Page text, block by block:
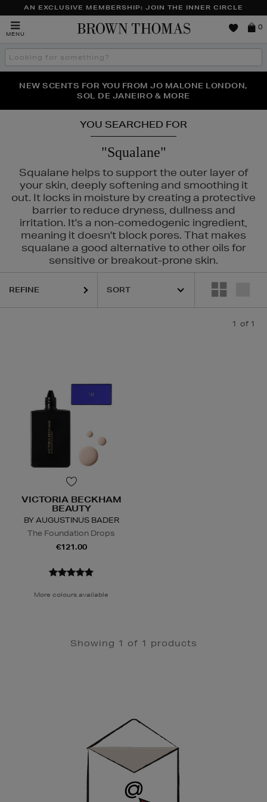
AN EXCLUSIVE MEMBERSHIP: JOIN THE INNER CIRCLE
MENU
Brown
0
Search
the
THE NINJA SUMMER EVENT IS HERE | SHOP NOW
NEW SCENTS FOR YOU FROM JO MALONE LONDON,
SOL DE JANEIRO & MORE
PERFECT PAIR | GET 50% OFF* YOUR SECOND PAIR OF
SUNGLASSES
YOU SEARCHED FOR
"Squalane"
Squalane helps to support the outer layer of
your skin, deeply softening and smoothing it
out. It locks in moisture by creating a protective
barrier to reduce dryness, dullness and
irritation. It's a non-comedogenic ingredient,
meaning it doesn't block pores. That makes
squalane a good alternative to other oils for
sensitive or breakout-prone skin.
REFINE
1 of 1
VICTORIA BECKHAM
BEAUTY
BY AUGUSTINUS BADER
The Foundation Drops
€121.00
More colours available
Showing 1 of 1 products